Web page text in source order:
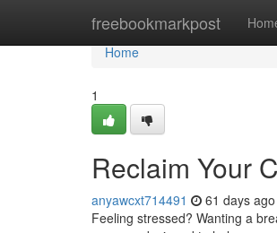
freebookmarkpost
Home
Home
1
Reclaim Your
anyawcxt714491 61 days ago
Feeling stressed? Wanting a